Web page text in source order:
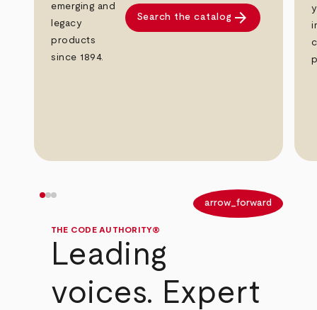
emerging and
legacy
products
since 1894.
Search the catalog arrow_forward
arrow_forward
THE CODE AUTHORITY®
Leading
voices. Expert